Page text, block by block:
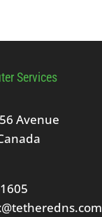
Services
Avenue